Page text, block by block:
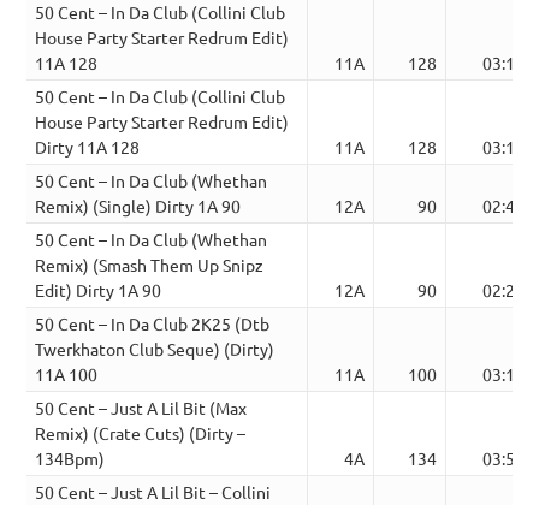
50 Cent – In Da Club (Collini Club
House Party Starter Redrum Edit)
11A 128
11A 128
03:18
50 Cent – In Da Club (Collini Club
House Party Starter Redrum Edit)
Dirty 11A 128
11A 128
03:18
50 Cent – In Da Club (Whethan
Remix) (Single) Dirty 1A 90
12A 90
02:41
50 Cent – In Da Club (Whethan
Remix) (Smash Them Up Snipz
Edit) Dirty 1A 90
12A 90
02:21
50 Cent – In Da Club 2K25 (Dtb
Twerkhaton Club Seque) (Dirty)
11A 100
11A 100
03:13
50 Cent – Just A Lil Bit (Max
Remix) (Crate Cuts) (Dirty –
134Bpm)
4A 134
03:51
50 Cent – Just A Lil Bit – Collini